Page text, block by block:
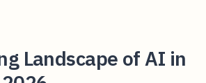
Landscape of AI in